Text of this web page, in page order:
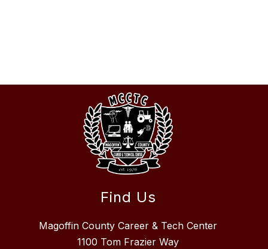
Find Us
Magoffin County Career & Tech Center
1100 Tom Frazier Way